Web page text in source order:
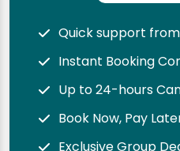
Quick support
Instant Booking
Up to 24-hours
Book Now, Pay
Exclusive Group